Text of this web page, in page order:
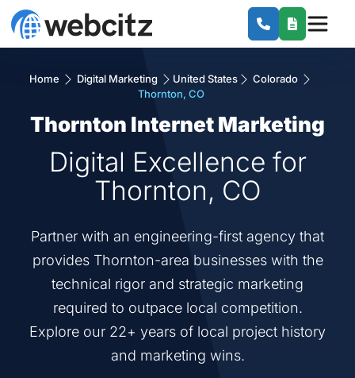
Home Digital Marketing United States
Colorado
Thornton, CO
Thornton Internet Marketing
Digital Excellence for
Thornton, CO
Partner with an engineering-first agency that
provides Thornton-area businesses with the
technical rigor and strategic marketing
required to outpace local competition.
Explore our 22+ years of local project history
and marketing wins.